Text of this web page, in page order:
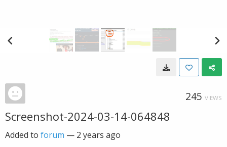
245 VIEWS
Screenshot-2024-03-14-064848
Added to forum — 2 years ago